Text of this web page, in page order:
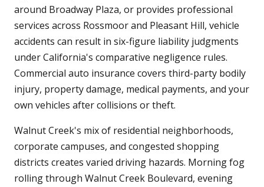
around Broadway Plaza, or provides professional
services across Rossmoor and Pleasant Hill, vehicle
accidents can result in six-figure liability judgments
under California's comparative negligence rules.
Commercial auto insurance covers third-party bodily
injury, property damage, medical payments, and your
own vehicles after collisions or theft.
Walnut Creek's mix of residential neighborhoods,
corporate campuses, and congested shopping
districts creates varied driving hazards. Morning fog
rolling through Walnut Creek Boulevard, evening